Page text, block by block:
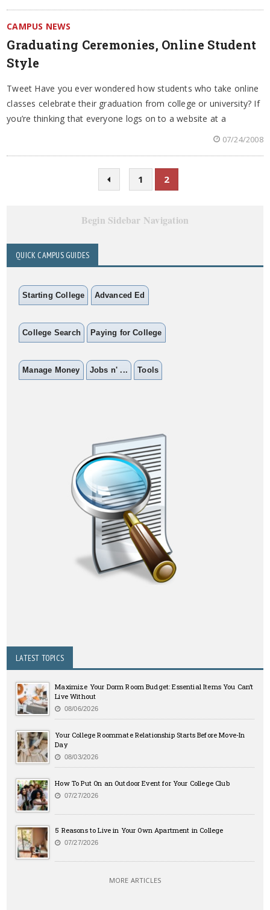
CAMPUS NEWS
Graduating Ceremonies, Online Student
Style
Tweet Have you ever wondered how students who take online
classes celebrate their graduation from college or university? If
you’re thinking that everyone logs on to a website at a
07/24/2008
1 2
Begin Sidebar Navigation
QUICK CAMPUS GUIDES
Starting College Advanced Ed
College Search Paying for College
Manage Money Jobs n' ... Tools
LATEST TOPICS
Maximize Your Dorm Room Budget: Essential Items You Can’t
Live Without
08/06/2026
Your College Roommate Relationship Starts Before Move-In
Day
08/03/2026
How To Put On an Outdoor Event for Your College Club
07/27/2026
5 Reasons to Live in Your Own Apartment in College
07/27/2026
MORE ARTICLES